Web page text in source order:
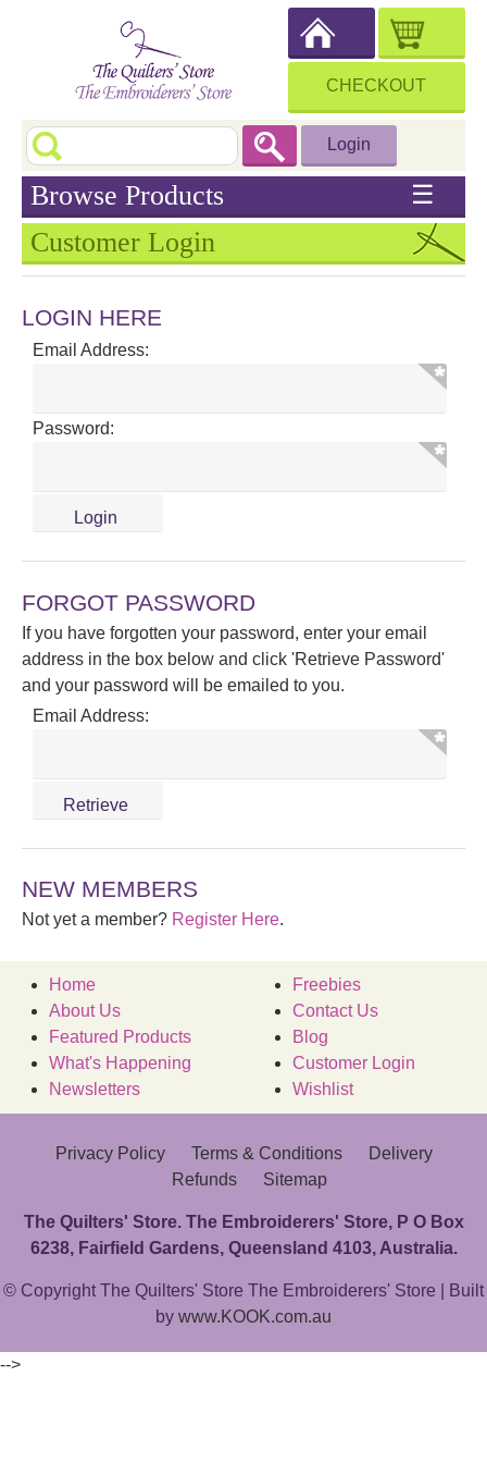
CHECKOUT
Login
Browse Products ☰
Customer Login
LOGIN HERE
Email Address:
Password:
FORGOT PASSWORD
If you have forgotten your password, enter your email
address in the box below and click 'Retrieve Password'
and your password will be emailed to you.
Email Address:
NEW MEMBERS
Not yet a member? Register Here.
Home
About Us
Featured Products
What's Happening
Newsletters
Freebies
Contact Us
Blog
Customer Login
Wishlist
Privacy Policy Terms & Conditions
Delivery
Refunds
Sitemap
The Quilters' Store. The Embroiderers' Store, P O Box
6238, Fairfield Gardens, Queensland 4103, Australia.
© Copyright The Quilters' Store The Embroiderers' Store | Built
by www.KOOK.com.au
-->